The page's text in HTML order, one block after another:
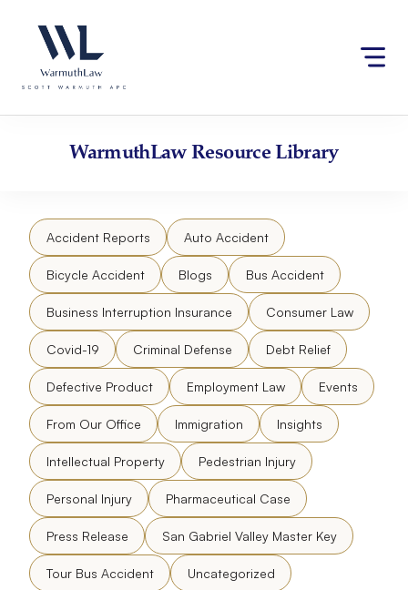
website
an
accessibility
content
WarmuthLawResource Library
Accident Reports Auto Accident
Bicycle Accident Blogs Bus Accident
Business Interruption Insurance Consumer Law
Covid-19 Criminal Defense Debt Relief
Defective Product Employment Law Events
From Our Office Immigration Insights
Intellectual Property Pedestrian Injury
Personal Injury Pharmaceutical Case
Press Release San Gabriel Valley Master Key
Tour Bus Accident Uncategorized